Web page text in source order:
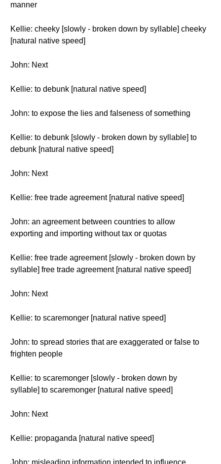
manner
Kellie: cheeky [slowly - broken down by syllable] cheeky
[natural native speed]
John: Next
Kellie: to debunk [natural native speed]
John: to expose the lies and falseness of something
Kellie: to debunk [slowly - broken down by syllable] to
debunk [natural native speed]
John: Next
Kellie: free trade agreement [natural native speed]
John: an agreement between countries to allow
exporting and importing without tax or quotas
Kellie: free trade agreement [slowly - broken down by
syllable] free trade agreement [natural native speed]
John: Next
Kellie: to scaremonger [natural native speed]
John: to spread stories that are exaggerated or false to
frighten people
Kellie: to scaremonger [slowly - broken down by
syllable] to scaremonger [natural native speed]
John: Next
Kellie: propaganda [natural native speed]
John: misleading information intended to influence